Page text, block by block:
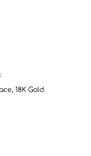
18K Gold